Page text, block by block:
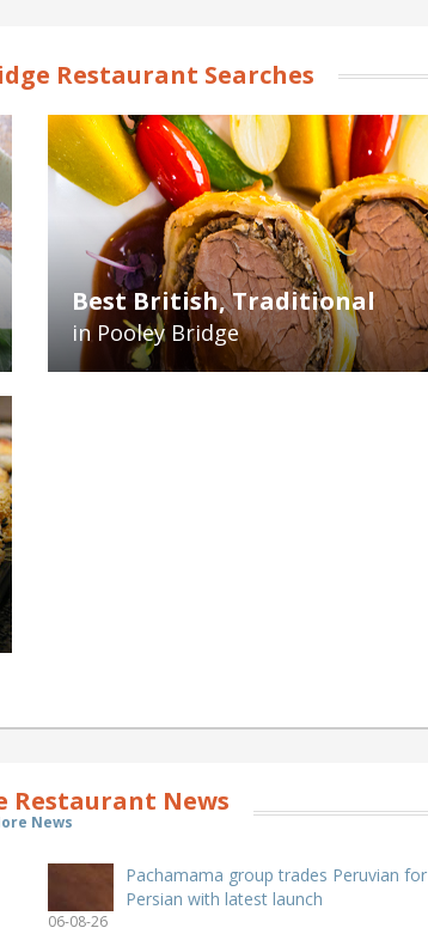
Restaurant Searches
Best British, Traditional
in Pooley Bridge
Restaurant News
News
Pachamama group trades Peruvian for
Persian with latest launch
06-08-26